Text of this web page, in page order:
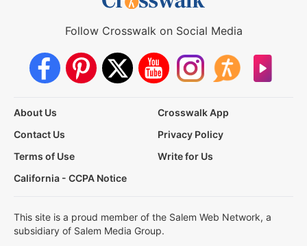
Follow Crosswalk on Social Media
About Us
Crosswalk App
Contact Us
Privacy Policy
Terms of Use
Write for Us
California - CCPA Notice
This site is a proud member of the Salem Web Network, a
subsidiary of Salem Media Group.